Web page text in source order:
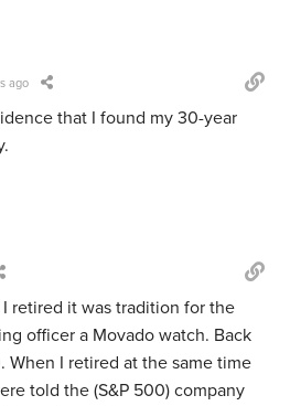
ago
that I found my 30-year
retired it was tradition for the
officer a Movado watch. Back
When I retired at the same time
told the (S&P 500) company